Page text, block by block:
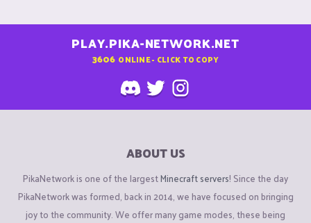
PLAY.PIKA-NETWORK.NET
3606 ONLINE - CLICK TO COPY
ABOUT US
PikaNetwork is one of the largestMinecraft servers! Since the day
PikaNetwork was formed, back in 2014, we have focused on bringing
joy to the community. We offer many game modes, these being